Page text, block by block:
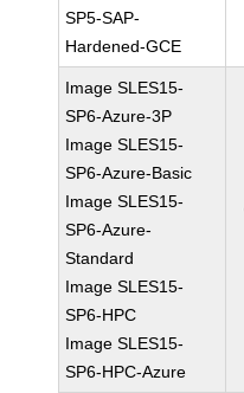
SP5-SAP-
Hardened-GCE
Image SLES15-
SP6-Azure-3P
Image SLES15-
SP6-Azure-Basic
Image SLES15-
SP6-Azure-
Standard
Image SLES15-
SP6-HPC
Image SLES15-
SP6-HPC-Azure